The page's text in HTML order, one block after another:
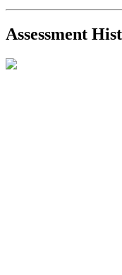
2021-Sep-11
R2587123- Century 21
Assessment